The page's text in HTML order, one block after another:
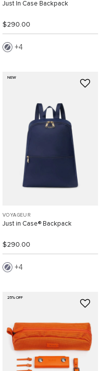
Just In Case Backpack
$290.00
4
NEW
VOYAGEUR
Just in Case® Backpack
$290.00
4
25% OFF